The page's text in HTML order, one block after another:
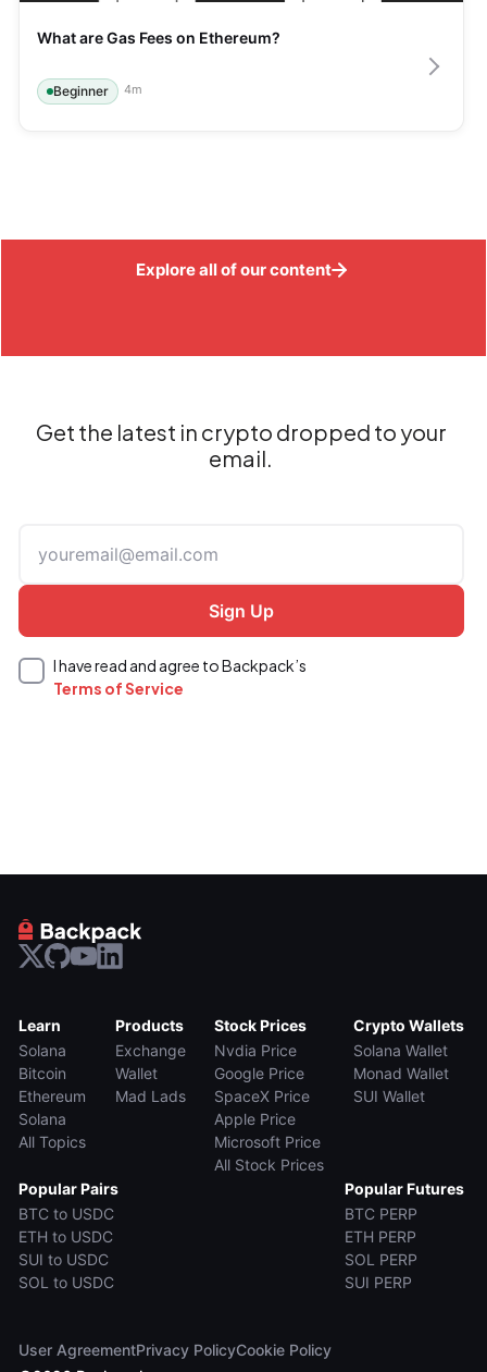
What are Gas Fees on Ethereum?
Beginner 4m
Explore all of our content
Get the latest in crypto dropped to your
email.
I have read and agree to Backpack’s
Terms of Service
Learn
Solana
Bitcoin
Ethereum
Solana
All Topics
Products
Exchange
Wallet
Mad Lads
Stock Prices
Nvdia Price
Google Price
SpaceX Price
Apple Price
Microsoft Price
All Stock Prices
Crypto Wallets
Solana Wallet
Monad Wallet
SUI Wallet
Popular Pairs
BTC to USDC
ETH to USDC
SUI to USDC
SOL to USDC
Popular Futures
BTC PERP
ETH PERP
SOL PERP
SUI PERP
User AgreementPrivacy PolicyCookie Policy